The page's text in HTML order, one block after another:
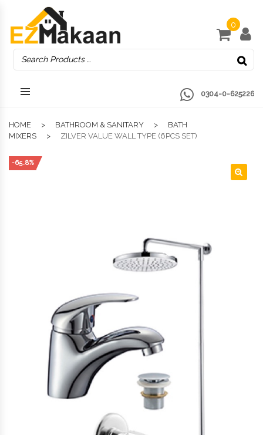
0
0304-0-625226
HOME BATHROOM & SANITARY
BATH
MIXERS
ZILVER VALUE WALL TYPE (6PCS SET)
-65.8%